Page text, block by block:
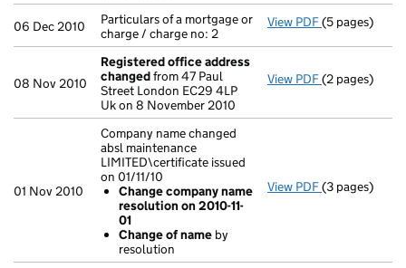
06 Dec 2010
Particulars of a mortgage or
charge / charge no: 2
View PDF Particulars of
(5 pages)
08 Nov 2010
Registered office address
changedfrom 47 Paul
Street London EC29 4LP
Uk on 8 November 2010
View PDF Registered
(2 pages)
01 Nov 2010
Company name changed
absl maintenance
LIMITED\certificate issued
on 01/11/10
Change company name
resolution on 2010-11-
01
Change of name by
resolution
View PDF Company
(3 pages)